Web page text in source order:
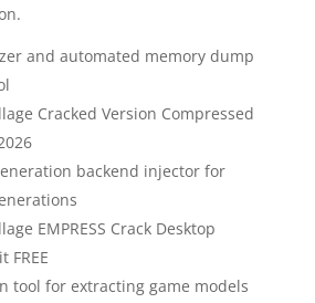
and automated memory dump
Cracked Version Compressed
backend injector for
EMPRESS Crack Desktop
FREE
tool for extracting game models